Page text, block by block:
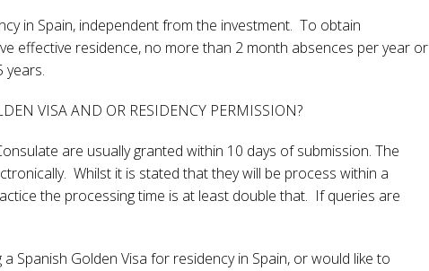
in Spain, independent from the investment. To obtain
effective residence, no more than 2 month absences per year or
years.
VISA AND OR RESIDENCY PERMISSION?
are usually granted within 10 days of submission. The
Whilst it is stated that they will be process within a
the processing time is at least double that. If queries are
Spanish Golden Visa for residency in Spain, or would like to